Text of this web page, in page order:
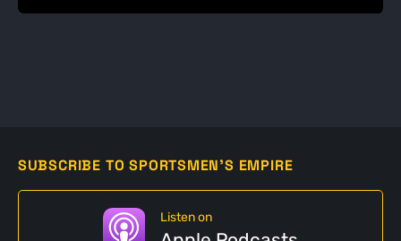
SUBSCRIBE TO SPORTSMEN'S EMPIRE
Listen on